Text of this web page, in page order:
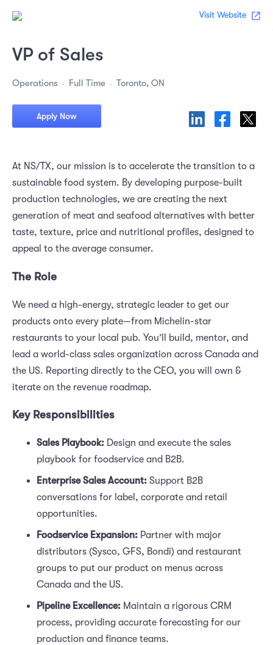
Visit Website
VP of Sales
Operations Full Time Toronto, ON
Apply Now
At NS/TX, our mission is to accelerate the transition to a
sustainable food system. By developing purpose-built
production technologies, we are creating the next
generation of meat and seafood alternatives with better
taste, texture, price and nutritional profiles, designed to
appeal to the average consumer.
The Role
We need a high-energy, strategic leader to get our
products onto every plate—from Michelin-star
restaurants to your local pub. You’ll build, mentor, and
lead a world-class sales organization across Canada and
the US. Reporting directly to the CEO, you will own &
iterate on the revenue roadmap.
Key Responsibilities
Sales Playbook: Design and execute the sales
playbook for foodservice and B2B.
Enterprise Sales Account: Support B2B
conversations for label, corporate and retail
opportunities.
Foodservice Expansion: Partner with major
distributors (Sysco, GFS, Bondi) and restaurant
groups to put our product on menus across
Canada and the US.
Pipeline Excellence: Maintain a rigorous CRM
process, providing accurate forecasting for our
production and finance teams.